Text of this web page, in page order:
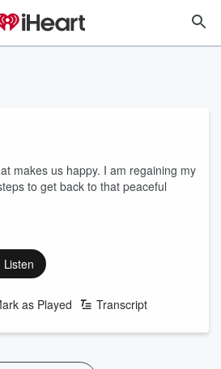
makes us happy. I am regaining my
to get back to that peaceful
Listen
as Played Transcript